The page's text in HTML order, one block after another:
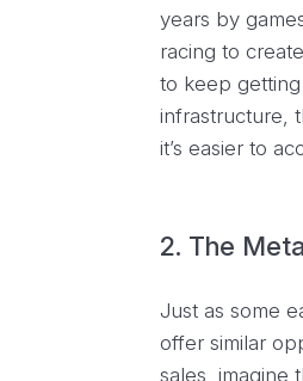
years by
racing to
to keep
infrastructure,
it’s easier to
2. The
Just as some
offer similar
sales, imagine